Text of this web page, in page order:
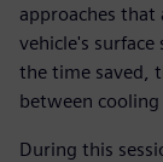
approaches
vehicle's
the time saved,
between
During this